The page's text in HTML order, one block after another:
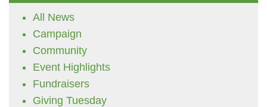
All News
Campaign
Community
Event Highlights
Fundraisers
Giving Tuesday